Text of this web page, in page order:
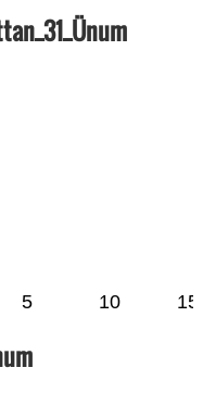
5 10 15